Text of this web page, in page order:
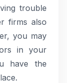
trouble
firms also
you may
in your
have the